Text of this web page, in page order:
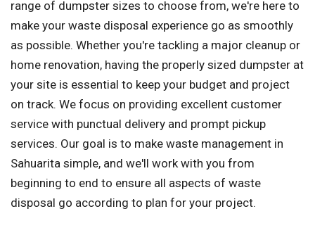
range of dumpster sizes to choose from, we're here to
make your waste disposal experience go as smoothly
as possible. Whether you're tackling a major cleanup or
home renovation, having the properly sized dumpster at
your site is essential to keep your budget and project
on track. We focus on providing excellent customer
service with punctual delivery and prompt pickup
services. Our goal is to make waste management in
Sahuarita simple, and we'll work with you from
beginning to end to ensure all aspects of waste
disposal go according to plan for your project.